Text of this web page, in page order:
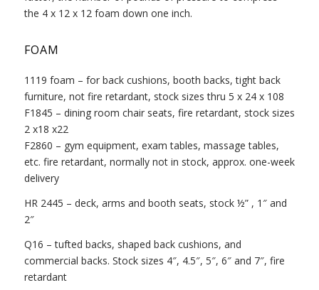
the 4 x 12 x 12 foam down one inch.
FOAM
1119 foam – for back cushions, booth backs, tight back
furniture, not fire retardant, stock sizes thru 5 x 24 x 108
F1845 – dining room chair seats, fire retardant, stock sizes
2 x18 x22
F2860 – gym equipment, exam tables, massage tables,
etc. fire retardant, normally not in stock, approx. one-week
delivery
HR 2445 – deck, arms and booth seats, stock ½” , 1″ and
2″
Q16 – tufted backs, shaped back cushions, and
commercial backs. Stock sizes 4″, 4.5″, 5″, 6″ and 7″, fire
retardant